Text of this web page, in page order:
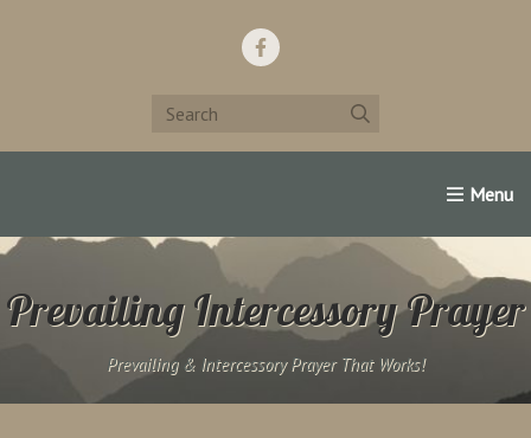
Home Support Us! Contact Us Famous
Prevailing Intercessory Prayer
Prevailing & Intercessory Prayer That Works!